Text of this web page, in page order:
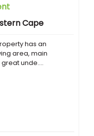
Cape
has an
area, main
unde....